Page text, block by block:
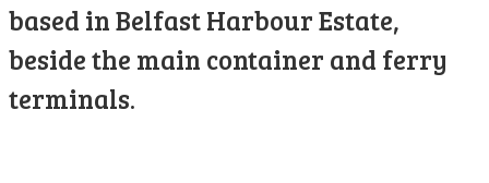
based in Belfast Harbour Estate,
beside the main container and ferry
terminals.